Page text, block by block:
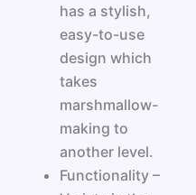
has a stylish,
easy-to-use
design which
takes
marshmallow-
making to
another level.
Functionality –